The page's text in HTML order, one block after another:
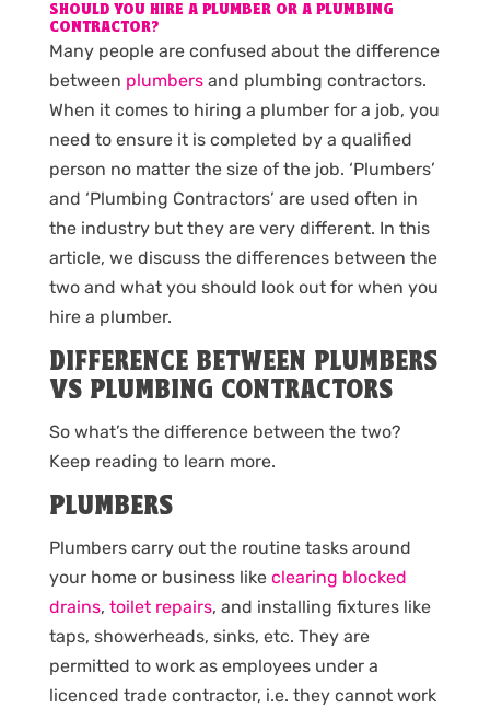
SHOULD YOU HIRE A PLUMBER OR A PLUMBING
CONTRACTOR?
Many people are confused about the difference
between plumbersand plumbing contractors.
When it comes to hiring a plumber for a job, you
need to ensure it is completed by a qualified
person no matter the size of the job. ‘Plumbers’
and ‘Plumbing Contractors’ are used often in
the industry but they are very different. In this
article, we discuss the differences between the
two and what you should look out for when you
hire a plumber.
DIFFERENCE BETWEEN PLUMBERS
VS PLUMBING CONTRACTORS
So what’s the difference between the two?
Keep reading to learn more.
PLUMBERS
Plumbers carry out the routine tasks around
your home or business like clearing blocked
drains, toilet repairs, and installing fixtures like
taps, showerheads, sinks, etc. They are
permitted to work as employees under a
licenced trade contractor, i.e. they cannot work